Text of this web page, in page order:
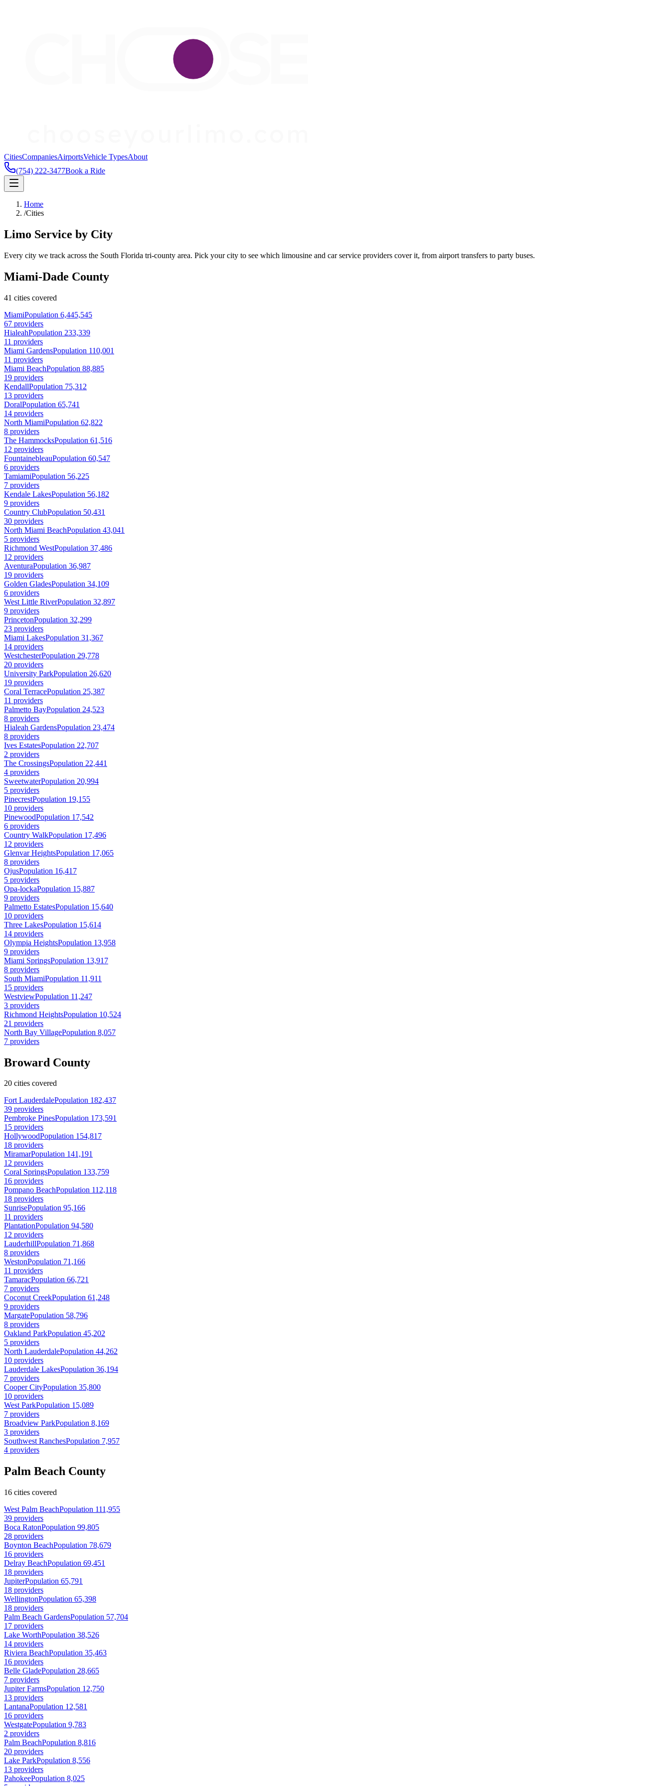
CitiesCompaniesAirportsVehicle TypesAbout
(754) 222-3477Book a Ride
Home
/Cities
Limo Service by City
Every city we track across the South Florida tri-county area. Pick your city to see which limousine and car service providers cover it, from airport transfers to party buses.
Miami-Dade County
41 cities covered
MiamiPopulation 6,445,545
67 providers
HialeahPopulation 233,339
11 providers
Miami GardensPopulation 110,001
11 providers
Miami BeachPopulation 88,885
19 providers
KendallPopulation 75,312
13 providers
DoralPopulation 65,741
14 providers
North MiamiPopulation 62,822
8 providers
The HammocksPopulation 61,516
12 providers
FountainebleauPopulation 60,547
6 providers
TamiamiPopulation 56,225
7 providers
Kendale LakesPopulation 56,182
9 providers
Country ClubPopulation 50,431
30 providers
North Miami BeachPopulation 43,041
5 providers
Richmond WestPopulation 37,486
12 providers
AventuraPopulation 36,987
19 providers
Golden GladesPopulation 34,109
6 providers
West Little RiverPopulation 32,897
9 providers
PrincetonPopulation 32,299
23 providers
Miami LakesPopulation 31,367
14 providers
WestchesterPopulation 29,778
20 providers
University ParkPopulation 26,620
19 providers
Coral TerracePopulation 25,387
11 providers
Palmetto BayPopulation 24,523
8 providers
Hialeah GardensPopulation 23,474
8 providers
Ives EstatesPopulation 22,707
2 providers
The CrossingsPopulation 22,441
4 providers
SweetwaterPopulation 20,994
5 providers
PinecrestPopulation 19,155
10 providers
PinewoodPopulation 17,542
6 providers
Country WalkPopulation 17,496
12 providers
Glenvar HeightsPopulation 17,065
8 providers
OjusPopulation 16,417
5 providers
Opa-lockaPopulation 15,887
9 providers
Palmetto EstatesPopulation 15,640
10 providers
Three LakesPopulation 15,614
14 providers
Olympia HeightsPopulation 13,958
9 providers
Miami SpringsPopulation 13,917
8 providers
South MiamiPopulation 11,911
15 providers
WestviewPopulation 11,247
3 providers
Richmond HeightsPopulation 10,524
21 providers
North Bay VillagePopulation 8,057
7 providers
Broward County
20 cities covered
Fort LauderdalePopulation 182,437
39 providers
Pembroke PinesPopulation 173,591
15 providers
HollywoodPopulation 154,817
18 providers
MiramarPopulation 141,191
12 providers
Coral SpringsPopulation 133,759
16 providers
Pompano BeachPopulation 112,118
18 providers
SunrisePopulation 95,166
11 providers
PlantationPopulation 94,580
12 providers
LauderhillPopulation 71,868
8 providers
WestonPopulation 71,166
11 providers
TamaracPopulation 66,721
7 providers
Coconut CreekPopulation 61,248
9 providers
MargatePopulation 58,796
8 providers
Oakland ParkPopulation 45,202
5 providers
North LauderdalePopulation 44,262
10 providers
Lauderdale LakesPopulation 36,194
7 providers
Cooper CityPopulation 35,800
10 providers
West ParkPopulation 15,089
7 providers
Broadview ParkPopulation 8,169
3 providers
Southwest RanchesPopulation 7,957
4 providers
Palm Beach County
16 cities covered
West Palm BeachPopulation 111,955
39 providers
Boca RatonPopulation 99,805
28 providers
Boynton BeachPopulation 78,679
16 providers
Delray BeachPopulation 69,451
18 providers
JupiterPopulation 65,791
18 providers
WellingtonPopulation 65,398
18 providers
Palm Beach GardensPopulation 57,704
17 providers
Lake WorthPopulation 38,526
14 providers
Riviera BeachPopulation 35,463
16 providers
Belle GladePopulation 28,665
7 providers
Jupiter FarmsPopulation 12,750
13 providers
LantanaPopulation 12,581
16 providers
WestgatePopulation 9,783
2 providers
Palm BeachPopulation 8,816
20 providers
Lake ParkPopulation 8,556
13 providers
PahokeePopulation 8,025